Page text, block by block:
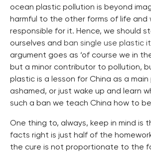
ocean plastic pollution is beyond
harmful to the other forms of life and
responsible for it. Hence, we should
ourselves and ban single use plastic
argument goes as ‘of course we in
but a minor contributor to pollution,
plastic is a lesson for China as a
ashamed, or just wake up and learn
such a ban we teach China how to
One thing to, always, keep in mind is
facts right is just half of the
the cure is not proportionate to the